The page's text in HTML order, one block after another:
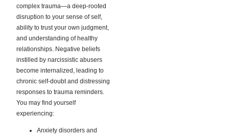
complex trauma—a deep-rooted
disruption to your sense of self,
ability to trust your own judgment,
and understanding of healthy
relationships. Negative beliefs
instilled by narcissistic abusers
become internalized, leading to
chronic self-doubt and distressing
responses to trauma reminders.
You may find yourself
experiencing:
Anxiety disorders and